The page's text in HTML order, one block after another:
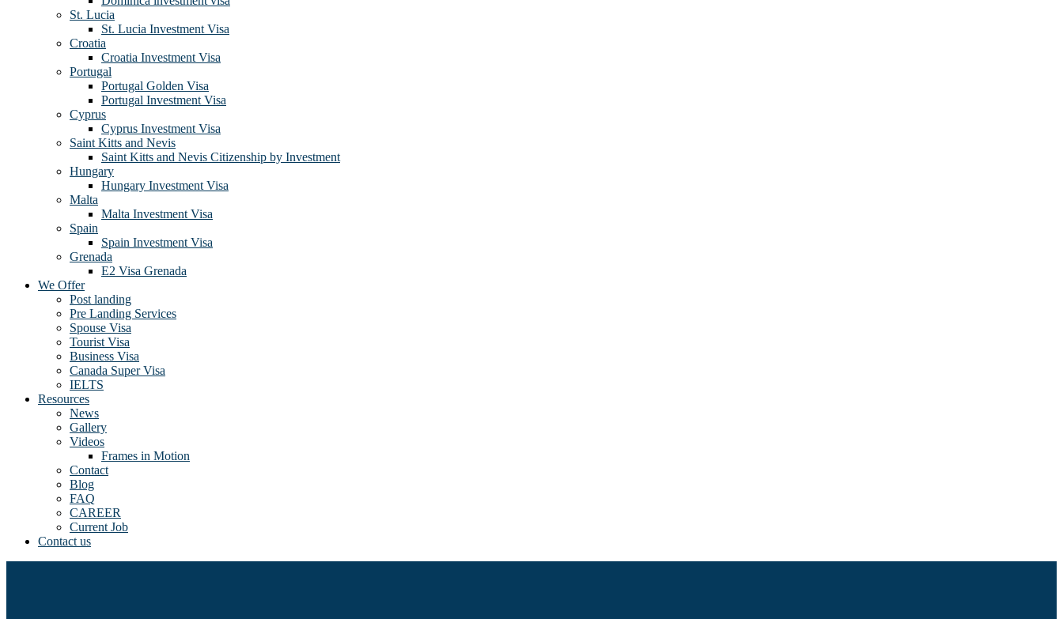
St. Lucia
St. Lucia Investment Visa
Croatia
Croatia Investment Visa
Portugal
Portugal Golden Visa
Portugal Investment Visa
Cyprus
Cyprus Investment Visa
Saint Kitts and Nevis
Saint Kitts and Nevis Citizenship by Investment
Hungary
Hungary Investment Visa
Malta
Malta Investment Visa
Spain
Spain Investment Visa
Grenada
E2 Visa Grenada
We Offer
Post landing
Pre Landing Services
Spouse Visa
Tourist Visa
Business Visa
Canada Super Visa
IELTS
Resources
News
Gallery
Videos
Frames in Motion
Contact
Blog
FAQ
CAREER
Current Job
Contact us